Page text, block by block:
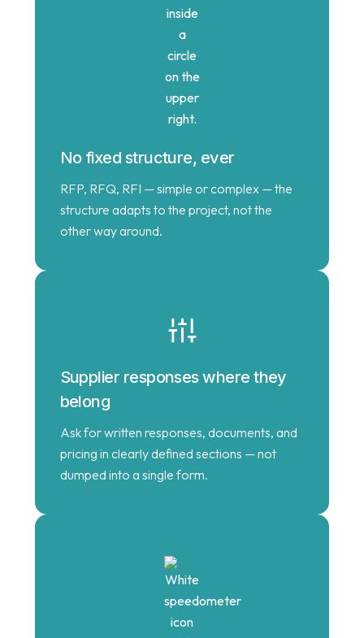
No fixed structure, ever
RFP, RFQ, RFI — simple or complex — the
structure adapts to the project, not the
other way around.
Supplier responses where they
belong
Ask for written responses, documents, and
pricing in clearly defined sections — not
dumped into a single form.